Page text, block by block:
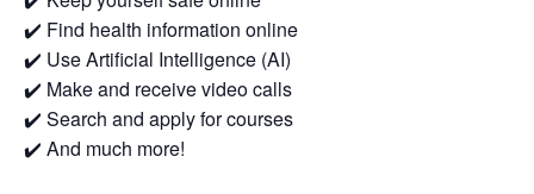
✔️ Find health information online
✔️ Use Artificial Intelligence (AI)
✔️ Make and receive video calls
✔️ Search and apply for courses
✔️ And much more!